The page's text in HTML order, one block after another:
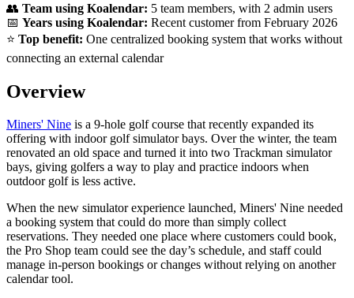
👥 Team using Koalendar: 5 team members, with 2 admin users
📅 Years using Koalendar: Recent customer from February 2026
⭐ Top benefit: One centralized booking system that works without
connecting an external calendar
Overview
Miners' Nine is a 9-hole golf course that recently expanded its
offering with indoor golf simulator bays. Over the winter, the team
renovated an old space and turned it into two Trackman simulator
bays, giving golfers a way to play and practice indoors when
outdoor golf is less active.
When the new simulator experience launched, Miners' Nine needed
a booking system that could do more than simply collect
reservations. They needed one place where customers could book,
the Pro Shop team could see the day’s schedule, and staff could
manage in-person bookings or changes without relying on another
calendar tool.